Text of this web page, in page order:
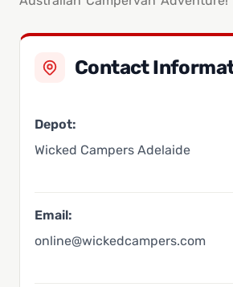
Contact
Depot:
Wicked Campers Adelaide
Email:
online@wickedcampers.com